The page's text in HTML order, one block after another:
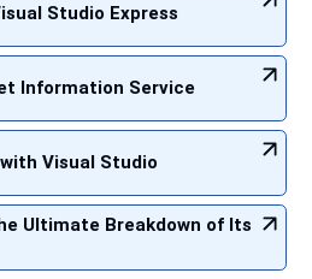
Studio Express
Information Service
Visual Studio
Ultimate Breakdown of Its